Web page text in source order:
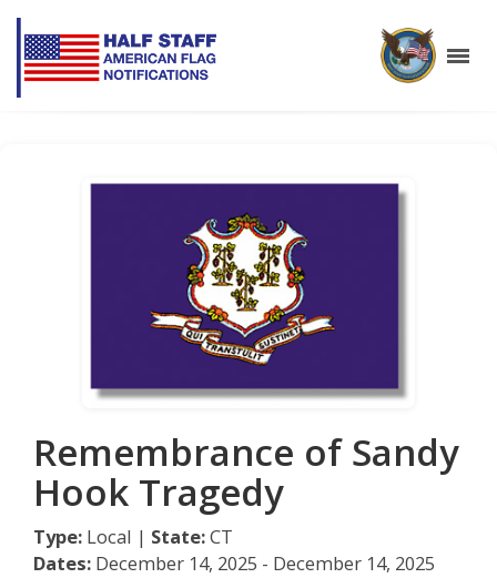
Remembrance of Sandy
Hook Tragedy
Type: Local | State:CT
Dates: December 14, 2025 - December 14, 2025